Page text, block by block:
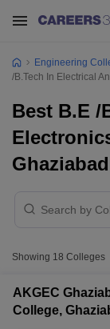
Engineering
/B.Tech In Electrical
Best B.E /
Ghaziabad
Showing 18 Colleges
AKGEC
College,